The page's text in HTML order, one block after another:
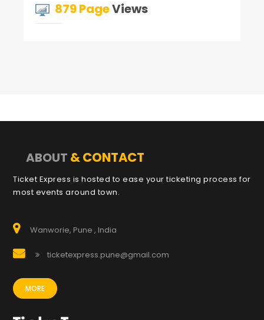
879 PageViews
ABOUT & CONTACT
Ticket Express is hosted to ease your ticketing process for
most events around town.
Wanworie, Pune , India
ticketexpress.pune@gmail.com
MORE